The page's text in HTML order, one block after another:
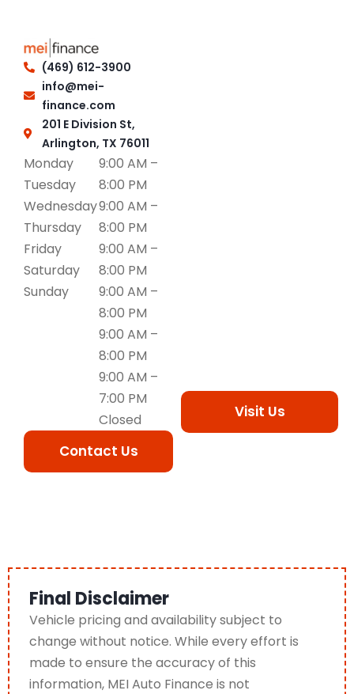
(469) 612-3900
info@mei-
finance.com
201 E Division St,
Arlington, TX 76011
Monday
Tuesday
Wednesday
Thursday
Friday
Saturday
Sunday
9:00 AM –
8:00 PM
9:00 AM –
8:00 PM
9:00 AM –
8:00 PM
9:00 AM –
8:00 PM
9:00 AM –
8:00 PM
9:00 AM –
7:00 PM
Closed
Contact Us
Visit Us
Final Disclaimer
Vehicle pricing and availability subject to
change without notice. While every effort is
made to ensure the accuracy of this
information, MEI Auto Finance is not